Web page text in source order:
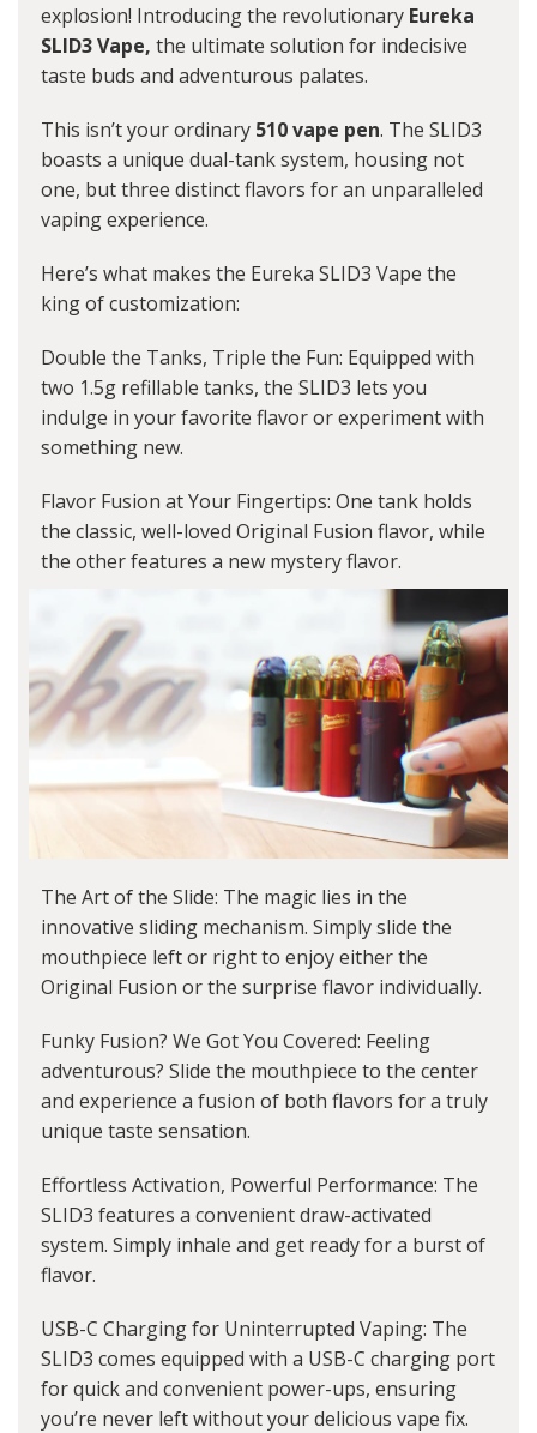
explosion! Introducing the revolutionary Eureka
SLID3 Vape, the ultimate solution for indecisive
taste buds and adventurous palates.
This isn’t your ordinary 510 vape pen. The SLID3
boasts a unique dual-tank system, housing not
one, but three distinct flavors for an unparalleled
vaping experience.
Here’s what makes the Eureka SLID3 Vape the
king of customization:
Double the Tanks, Triple the Fun: Equipped with
two 1.5g refillable tanks, the SLID3 lets you
indulge in your favorite flavor or experiment with
something new.
Flavor Fusion at Your Fingertips: One tank holds
the classic, well-loved Original Fusion flavor, while
the other features a new mystery flavor.
The Art of the Slide: The magic lies in the
innovative sliding mechanism. Simply slide the
mouthpiece left or right to enjoy either the
Original Fusion or the surprise flavor individually.
Funky Fusion? We Got You Covered: Feeling
adventurous? Slide the mouthpiece to the center
and experience a fusion of both flavors for a truly
unique taste sensation.
Effortless Activation, Powerful Performance: The
SLID3 features a convenient draw-activated
system. Simply inhale and get ready for a burst of
flavor.
USB-C Charging for Uninterrupted Vaping: The
SLID3 comes equipped with a USB-C charging port
for quick and convenient power-ups, ensuring
you’re never left without your delicious vape fix.